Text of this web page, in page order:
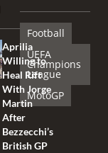
Aprilia
Willing to
Heal Rift
With Jorge
Martin
After
Bezzecchi’s
British GP
Football
UEFA
Champions
League
MotoGP